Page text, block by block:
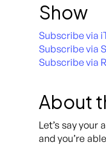
Show
Subscribe via
Subscribe via
Subscribe via
About
Let’s say
and you’re